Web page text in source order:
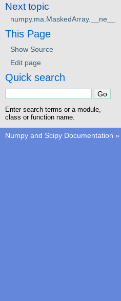
Next topic
numpy.ma.MaskedArray.__ne__
This Page
Show Source
Edit page
Quick search
Enter search terms or a module,
class or function name.
Numpy and Scipy Documentation »